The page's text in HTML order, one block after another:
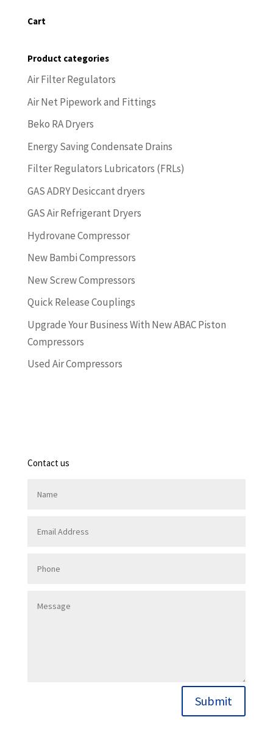
Cart
Product categories
Air Filter Regulators
Air Net Pipework and Fittings
Beko RA Dryers
Energy Saving Condensate Drains
Filter Regulators Lubricators (FRLs)
GAS ADRY Desiccant dryers
GAS Air Refrigerant Dryers
Hydrovane Compressor
New Bambi Compressors
New Screw Compressors
Quick Release Couplings
Upgrade Your Business With New ABAC Piston
Compressors
Used Air Compressors
Contact us
Submit